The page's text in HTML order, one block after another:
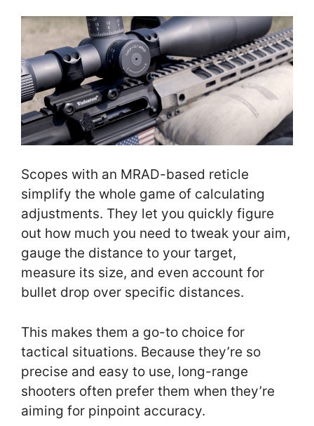
Scopes with an MRAD-based reticle
simplify the whole game of calculating
adjustments. They let you quickly figure
out how much you need to tweak your aim,
gauge the distance to your target,
measure its size, and even account for
bullet drop over specific distances.
This makes them a go-to choice for
tactical situations. Because they’re so
precise and easy to use, long-range
shooters often prefer them when they’re
aiming for pinpoint accuracy.